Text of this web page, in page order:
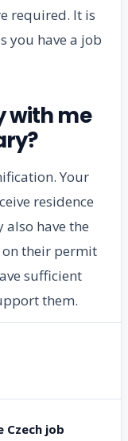
required. It is
you have a job
with me
Your
residence
have the
their permit
sufficient
them.
Czech job